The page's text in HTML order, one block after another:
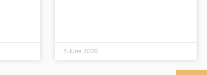
5 June 2026